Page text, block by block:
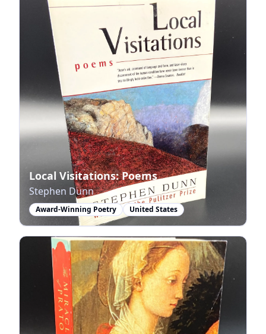
Local Visitations: Poems
Stephen Dunn
Award-Winning Poetry United States